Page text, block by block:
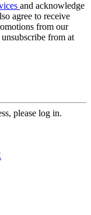
and acknowledge
agree to receive
from our
from at
please log in.